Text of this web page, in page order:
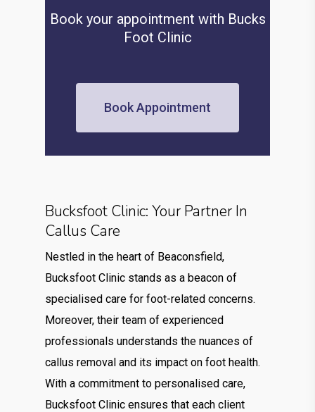
Book your appointment with Bucks
Foot Clinic
Book Appointment
Bucksfoot Clinic: Your Partner In
Callus Care
Nestled in the heart of Beaconsfield,
Bucksfoot Clinic stands as a beacon of
specialised care for foot-related concerns.
Moreover, their team of experienced
professionals understands the nuances of
callus removal and its impact on foot health.
With a commitment to personalised care,
Bucksfoot Clinic ensures that each client